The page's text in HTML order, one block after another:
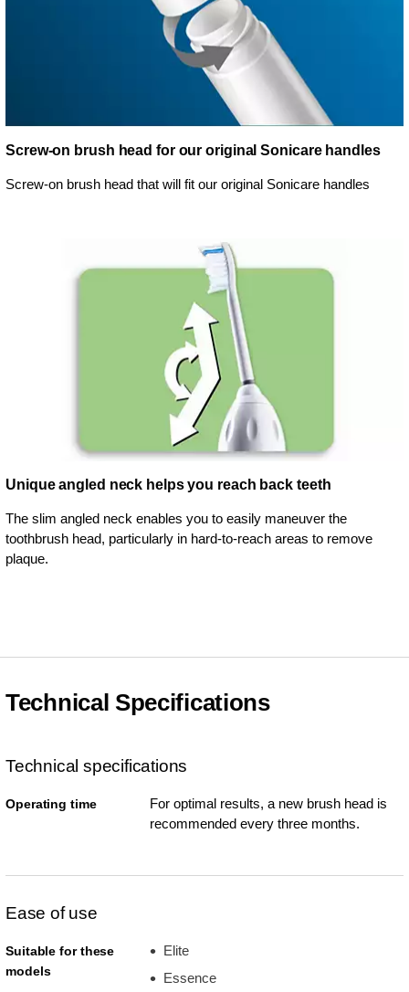
Screw-on brush head for our original Sonicare handles
Screw-on brush head that will fit our original Sonicare handles
Unique angled neck helps you reach back teeth
The slim angled neck enables you to easily maneuver the
toothbrush head, particularly in hard-to-reach areas to remove
plaque.
Technical Specifications
Technical specifications
Operating time
For optimal results, a new brush head is
recommended every three months.
Ease of use
Suitable for these
models
Elite
Essence